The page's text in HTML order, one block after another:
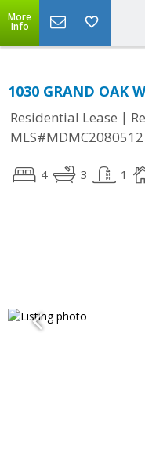
More
Info
1030 GRAND OAK
Residential Lease |
MLS#MDMC2080512
4 3 1